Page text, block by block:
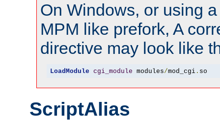
On Windows, or using
MPM like prefork, A
directive may look like
LoadModule cgi_module modules/mod_cgi. so
ScriptAlias